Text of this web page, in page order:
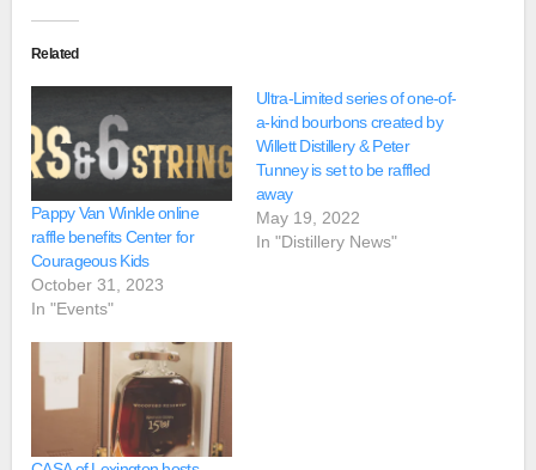
Related
Pappy Van Winkle online
raffle benefits Center for
Courageous Kids
October 31, 2023
In "Events"
Ultra-Limited series of one-of-
a-kind bourbons created by
Willett Distillery & Peter
Tunney is set to be raffled
away
May 19, 2022
In "Distillery News"